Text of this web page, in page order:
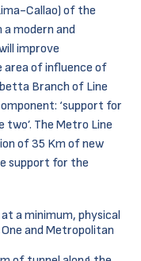
Callao) of the
modern and
improve
area of influence of
Branch of Line
‘support for
The Metro Line
of 35 Km of new
support for the
a minimum, physical
and Metropolitan